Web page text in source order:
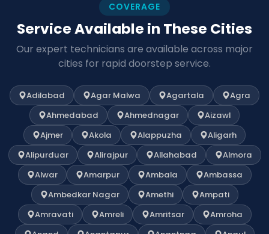
COVERAGE
Service Available in These Cities
Our expert technicians are available across major
cities for rapid doorstep service.
Adilabad Agar Malwa Agartala
Agra
Ahmedabad
Ahmednagar
Aizawl
Ajmer
Akola Alappuzha
Aligarh
Alipurduar
Alirajpur Allahabad
Almora
Alwar
Amarpur Ambala
Ambassa
Ambedkar Nagar
Amethi
Ampati
Amravati
Amreli Amritsar
Amroha